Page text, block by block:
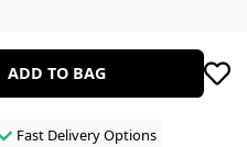
ADD TO BAG
Fast Delivery Options